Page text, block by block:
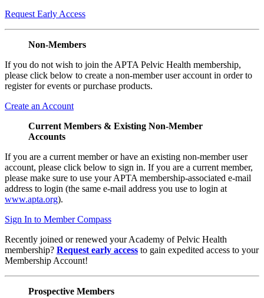
Request Early Access
Non-Members
If you do not wish to join the APTA Pelvic Health membership,
please click below to create a non-member user account in order to
register for events or purchase products.
Create an Account
Current Members & Existing Non-Member
Accounts
If you are a current member or have an existing non-member user
account, please click below to sign in. If you are a current member,
please make sure to use your APTA membership-associated e-mail
address to login (the same e-mail address you use to login at
www.apta.org).
Sign In to Member Compass
Recently joined or renewed your Academy of Pelvic Health
membership? Request early access to gain expedited access to your
Membership Account!
Prospective Members